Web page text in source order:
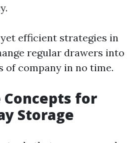
efficient strategies in
regular drawers into
of company in no time.
for
Storage